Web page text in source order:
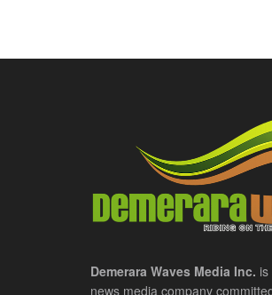
Demerara Waves Media Inc.
news media company